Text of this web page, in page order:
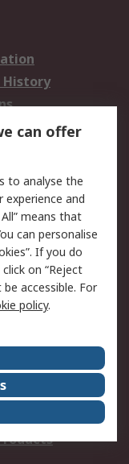
History
Terms
can offer
to analyse the
and
means that
can personalise
If you do
on “Reject
accessible. For
policy.